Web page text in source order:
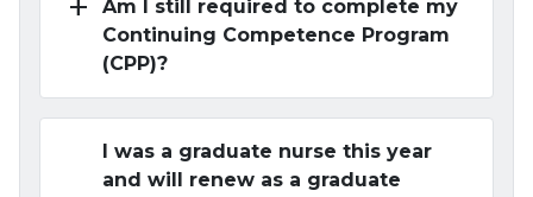
add
Am I still required to complete my
Continuing Competence Program
(CPP)?
I was a graduate nurse this year
and will renew as a graduate